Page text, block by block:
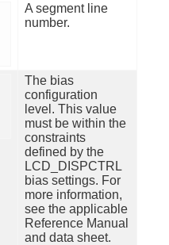
A segment line
number.
The bias
configuration
level. This value
must be within the
constraints
defined by the
LCD_DISPCTRL
bias settings. For
more information,
see the applicable
Reference Manual
and data sheet.